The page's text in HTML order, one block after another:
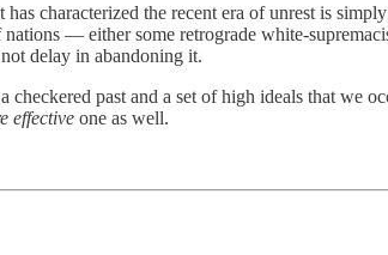
characterized the recent era of unrest is
— either some retrograde white-
delay in abandoning it.
past and a set of high ideals that we
effective one as well.